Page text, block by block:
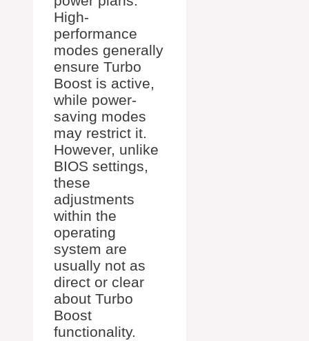
High-
performance
modes generally
ensure Turbo
Boost is active,
while power-
saving modes
may restrict it.
However, unlike
BIOS settings,
these
adjustments
within the
operating
system are
usually not as
direct or clear
about Turbo
Boost
functionality.